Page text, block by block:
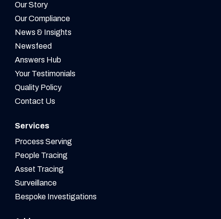
Our Story
Our Compliance
News & Insights
Newsfeed
Answers Hub
Your Testimonials
Quality Policy
Contact Us
Services
Process Serving
People Tracing
Asset Tracing
Surveillance
Bespoke Investigations